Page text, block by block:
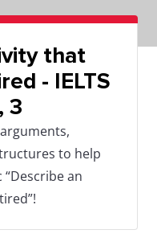
that
- IELTS
3
to help
an